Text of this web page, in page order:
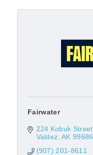
Fairwater
224 Kobuk Street
Valdez AK 99686
(907) 201-8611